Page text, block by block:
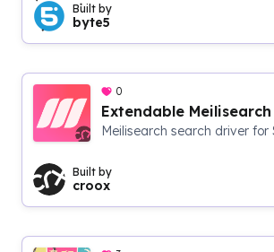
Built by
byte5
0
Extendable
Meilisearch search driver for
Built by
croox